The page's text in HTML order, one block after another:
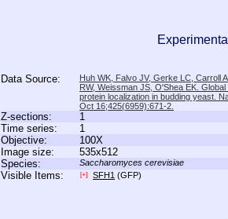
Data Source:
Huh WK, Falvo JV, Gerke LC, Carroll
RW, Weissman JS, O'Shea EK.
protein localization in budding yeast.
Oct 16;425(6959):671-2.
Z-sections:
1
Time series:
1
Objective:
100X
Image size:
535x512
Species:
Saccharomyces cerevisiae
Visible Items: [+] SFH1 (GFP)